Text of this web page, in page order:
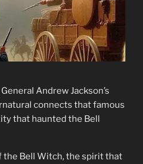
Andrew Jackson’s
connects that famous
that haunted the Bell
the Bell Witch, the spirit that